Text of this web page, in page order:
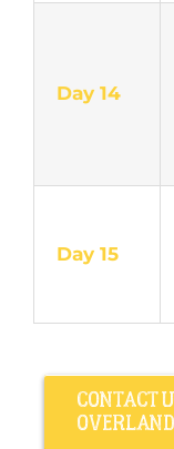
Day 14
Day 15
CONTACT